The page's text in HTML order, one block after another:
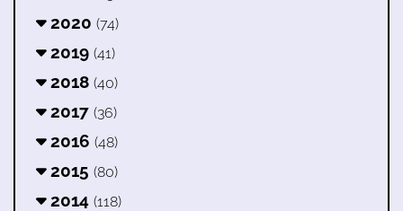
2020 (74)
2019 (41)
2018 (40)
2017 (36)
2016 (48)
2015 (80)
2014 (118)